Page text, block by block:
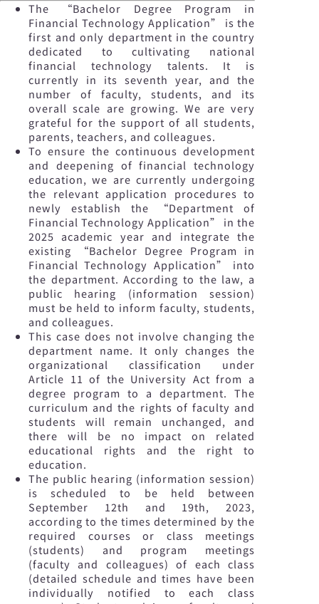
The “Bachelor Degree Program in
Financial Technology Application” is the
first and only department in the country
dedicated to cultivating national
financial technology talents. It is
currently in its seventh year, and the
number of faculty, students, and its
overall scale are growing. We are very
grateful for the support of all students,
parents, teachers, and colleagues.
To ensure the continuous development
and deepening of financial technology
education, we are currently undergoing
the relevant application procedures to
newly establish the “Department of
Financial Technology Application” in the
2025 academic year and integrate the
existing “Bachelor Degree Program in
Financial Technology Application” into
the department. According to the law, a
public hearing (information session)
must be held to inform faculty, students,
and colleagues.
This case does not involve changing the
department name. It only changes the
organizational classification under
Article 11 of the University Act from a
degree program to a department. The
curriculum and the rights of faculty and
students will remain unchanged, and
there will be no impact on related
educational rights and the right to
education.
The public hearing (information session)
is scheduled to be held between
September 12th and 19th, 2023,
according to the times determined by the
required courses or class meetings
(students) and program meetings
(faculty and colleagues) of each class
(detailed schedule and times have been
individually notified to each class